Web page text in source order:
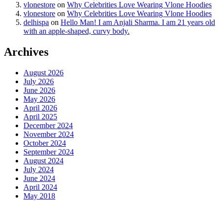
vlonestore on Why Celebrities Love Wearing Vlone Hoodies
vlonestore on Why Celebrities Love Wearing Vlone Hoodies
delhispa on Hello Man! I am Anjali Sharma. I am 21 years old
with an apple-shaped, curvy body.
Archives
August 2026
July 2026
June 2026
May 2026
April 2026
April 2025
December 2024
November 2024
October 2024
September 2024
August 2024
July 2024
June 2024
April 2024
May 2018